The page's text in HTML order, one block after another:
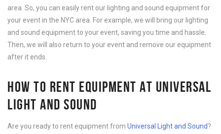
area. So, you can easily rent our lighting and sound equipment for
your event in the NYC area. For example, we will bring our lighting
and sound equipment to your event, saving you time and hassle.
Then, we will also return to your event and remove our equipment
after it ends.
HOW TO RENT EQUIPMENT AT UNIVERSAL
LIGHT AND SOUND
Are you ready to rent equipment from Universal Light and Sound?